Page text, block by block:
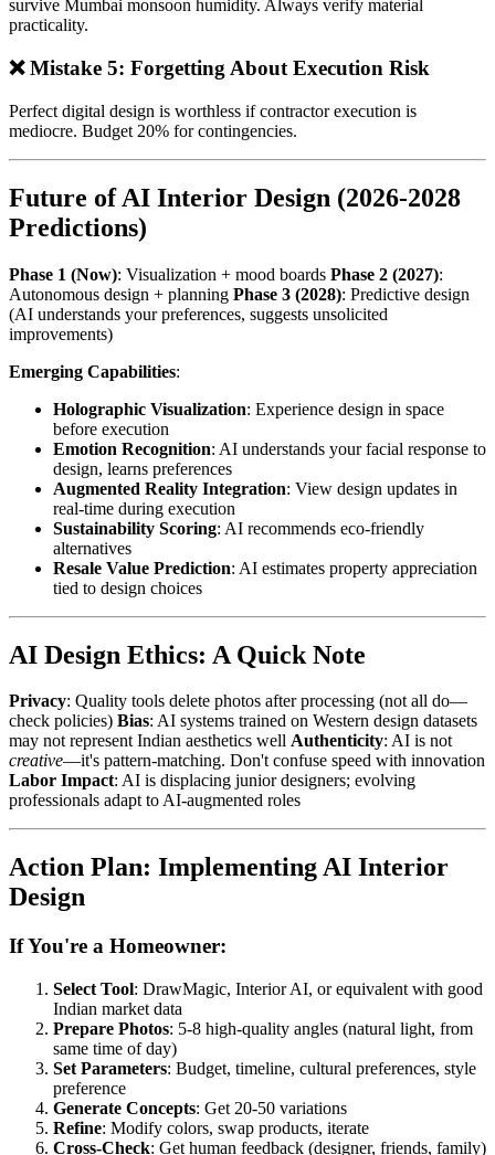
survive Mumbai monsoon humidity. Always verify material
practicality.
❌ Mistake 5: Forgetting About Execution Risk
Perfect digital design is worthless if contractor execution is
mediocre. Budget 20% for contingencies.
Future of AI Interior Design (2026-2028
Predictions)
Phase 1 (Now): Visualization + mood boards Phase 2 (2027):
Autonomous design + planning Phase 3 (2028): Predictive design
(AI understands your preferences, suggests unsolicited
improvements)
Emerging Capabilities:
Holographic Visualization: Experience design in space
before execution
Emotion Recognition: AI understands your facial response to
design, learns preferences
Augmented Reality Integration: View design updates in
real-time during execution
Sustainability Scoring: AI recommends eco-friendly
alternatives
Resale Value Prediction: AI estimates property appreciation
tied to design choices
AI Design Ethics: A Quick Note
Privacy: Quality tools delete photos after processing (not all do—
check policies) Bias: AI systems trained on Western design datasets
may not represent Indian aesthetics well Authenticity: AI is not
creative—it's pattern-matching. Don't confuse speed with innovation
Labor Impact: AI is displacing junior designers; evolving
professionals adapt to AI-augmented roles
Action Plan: Implementing AI Interior
Design
If You're a Homeowner:
Select Tool: DrawMagic, Interior AI, or equivalent with good
Indian market data
Prepare Photos: 5-8 high-quality angles (natural light, from
same time of day)
Set Parameters: Budget, timeline, cultural preferences, style
preference
Generate Concepts: Get 20-50 variations
Refine: Modify colors, swap products, iterate
Cross-Check: Get human feedback (designer, friends, family)